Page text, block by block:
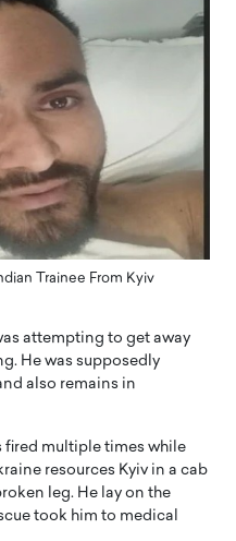
Trainee From Kyiv
attempting to get away
He was supposedly
also remains in
fired multiple times while
resources Kyiv in a cab
leg. He lay on the
took him to medical